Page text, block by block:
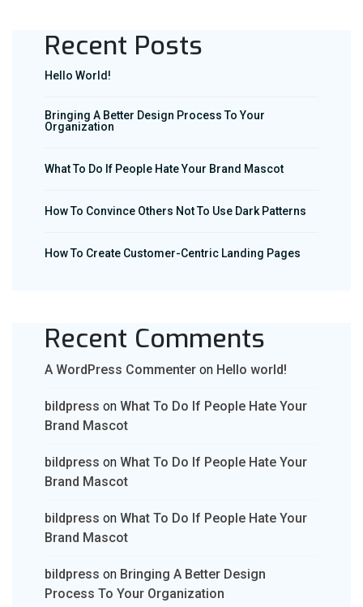
Recent Posts
Hello World!
Bringing A Better Design Process To Your
Organization
What To Do If People Hate Your Brand Mascot
How To Convince Others Not To Use Dark Patterns
How To Create Customer-Centric Landing Pages
Recent Comments
A WordPress Commenter on Hello world!
bildpress on What To Do If People Hate Your
Brand Mascot
bildpress on What To Do If People Hate Your
Brand Mascot
bildpress on What To Do If People Hate Your
Brand Mascot
bildpress on Bringing A Better Design
Process To Your Organization